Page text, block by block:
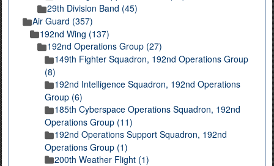
29th Division Band (45)
Air Guard (357)
192nd Wing (137)
192nd Operations Group (27)
149th Fighter Squadron, 192nd Operations Group
(8)
192nd Intelligence Squadron, 192nd Operations
Group (6)
185th Cyberspace Operations Squadron, 192nd
Operations Group (11)
192nd Operations Support Squadron, 192nd
Operations Group (1)
200th Weather Flight (1)